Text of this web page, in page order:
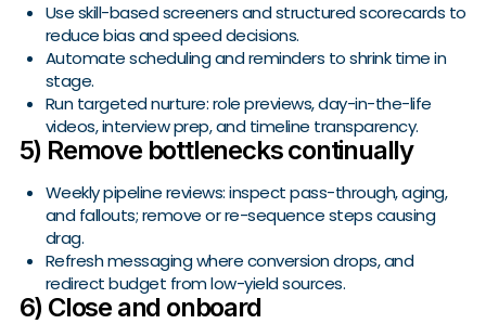
Use skill-based screeners and structured scorecards to
reduce bias and speed decisions.
Automate scheduling and reminders to shrink time in
stage.
Run targeted nurture: role previews, day-in-the-life
videos, interview prep, and timeline transparency.
5) Remove bottlenecks continually
Weekly pipeline reviews: inspect pass-through, aging,
and fallouts; remove or re-sequence steps causing
drag.
Refresh messaging where conversion drops, and
redirect budget from low-yield sources.
6) Close and onboard